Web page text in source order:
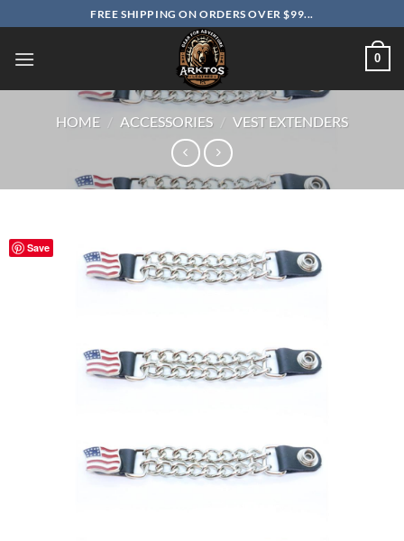
to
content
FREE SHIPPING ON ORDERS OVER $99...
0
HOME / ACCESSORIES / VEST EXTENDERS
Save